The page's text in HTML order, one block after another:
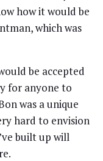
how it would be
which was
be accepted
for anyone to
was a unique
hard to envision
built up will